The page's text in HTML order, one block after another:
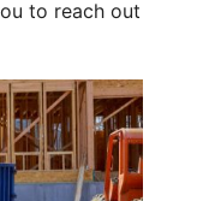
to reach out